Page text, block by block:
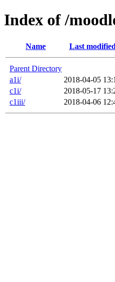
Index of /
Name Last modified
Parent Directory
a1i/
2018-04-05
c1i/
2018-05-17
c1iii/
2018-04-06